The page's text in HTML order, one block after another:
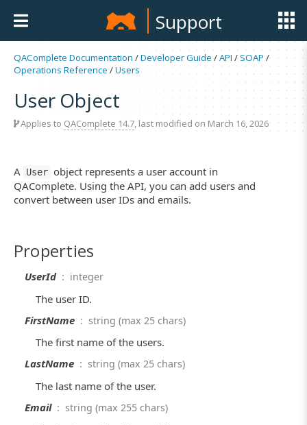
Support
QAComplete Documentation /Developer Guide/API / SOAP /
Operations Reference /Users
User Object
Applies to QAComplete 14.7, last modified on March 16, 2026
A User object represents a user account in
QAComplete. Using the API, you can add users and
convert between user IDs and emails.
Properties
UserId: integer
The user ID.
FirstName : string (max 25 chars)
The first name of the users.
LastName : string (max 25 chars)
The last name of the user.
Email: string (max 255 chars)